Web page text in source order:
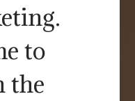
to
the